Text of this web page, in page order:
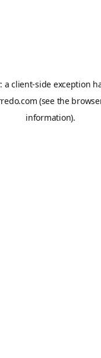
aclient-side exception
(see the
information).